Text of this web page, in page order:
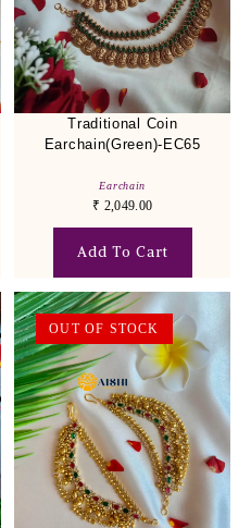
Traditional Coin
Earchain(Green)-EC65
Earchain
₹ 2,049.00
Add To Cart
OUT OF STOCK